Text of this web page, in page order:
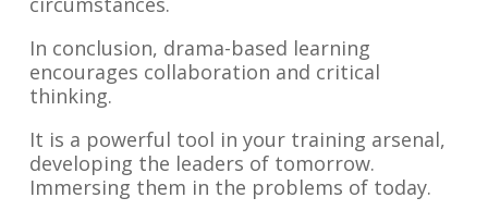
In conclusion, drama-based learning
encourages collaboration and critical
thinking.
It is a powerful tool in your training arsenal,
developing the leaders of tomorrow.
Immersing them in the problems of today.